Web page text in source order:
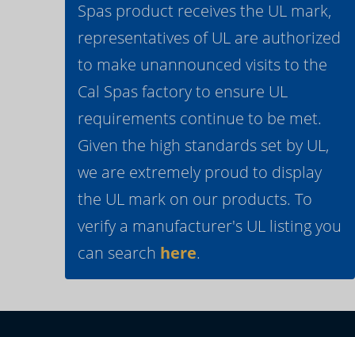
Spas product receives the UL mark,
representatives of UL are authorized
to make unannounced visits to the
Cal Spas factory to ensure UL
requirements continue to be met.
Given the high standards set by UL,
we are extremely proud to display
the UL mark on our products. To
verify a manufacturer's UL listing you
can search here.